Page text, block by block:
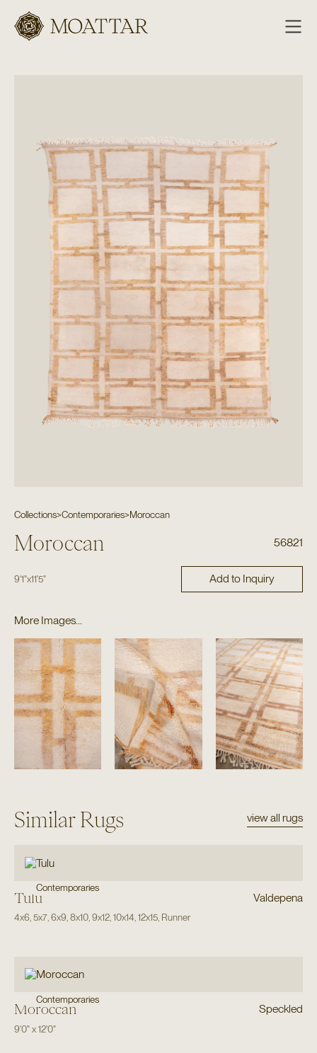
Moattar
Collections>Contemporaries>Moroccan
Moroccan 56821
9'1"x11'5" Add to Inquiry
More Images...
Similar Rugs view all rugs
Contemporaries
Tulu Valdepena
4x6,5x7,6x9,8x10,9x12,10x14,12x15, Runner
Contemporaries
Moroccan Speckled
9'0"x12'0"